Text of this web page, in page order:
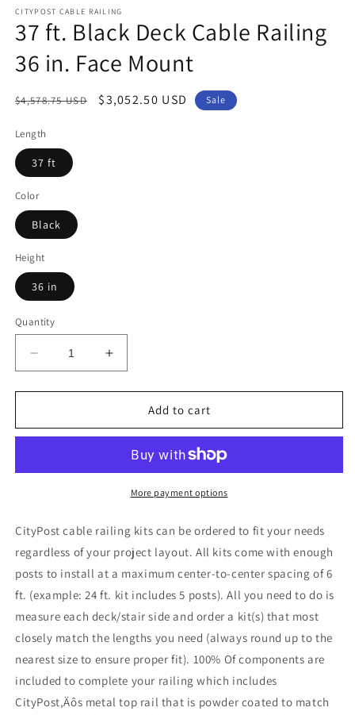
CITYPOST CABLE RAILING
37 ft. Black Deck Cable Railing
36 in. Face Mount
Regular
$4,578.75 USD
Sale
$3,052.50 USD Sale
Length
37 ft
Color
Black
Height
36 in
Quantity
Decrease
quantity
for
ft.
Cable
in.
Mount
Increase
quantity
for
ft.
Deck
Cable
Railing
in.
Face
Mount
Add to cart
More payment options
CityPost cable railing kits can be ordered to fit your needs
regardless of your project layout. All kits come with enough
posts to install at a maximum center-to-center spacing of 6
ft. (example: 24 ft. kit includes 5 posts). All you need to do is
measure each deck/stair side and order a kit(s) that most
closely match the lengths you need (always round up to the
nearest size to ensure proper fit). 100% Of components are
included to complete your railing which includes
CityPost‚Äôs metal top rail that is powder coated to match